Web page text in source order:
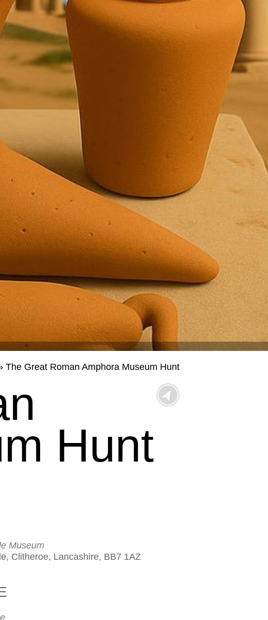
The Great Roman Amphora Museum Hunt
Hunt
Museum
Clitheroe, Lancashire, BB7 1AZ